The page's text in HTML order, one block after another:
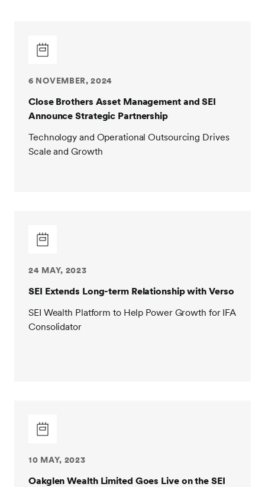
6 NOVEMBER, 2024
Close Brothers Asset Management and SEI
Announce Strategic Partnership
Technology and Operational Outsourcing Drives
Scale and Growth
24 MAY, 2023
SEI Extends Long-term Relationship with Verso
SEI Wealth Platform to Help Power Growth for IFA
Consolidator
10 MAY, 2023
Oakglen Wealth Limited Goes Live on the SEI